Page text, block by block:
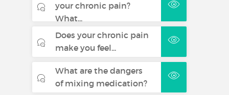
your chronic pain?
What...
Does your chronic pain
make you feel...
What are the dangers
of mixing medication?